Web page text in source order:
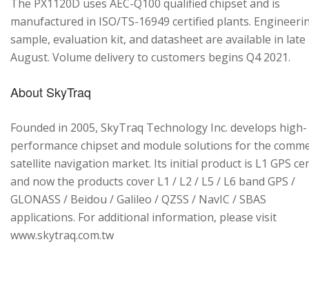
The PX1120D uses AEC-Q100 qualified chipset and is
manufactured in ISO/TS-16949 certified plants.
sample, evaluation kit, and datasheet are available in late
August. Volume delivery to customers begins Q4 2021.
About SkyTraq
Founded in 2005, SkyTraq Technology Inc. develops high-
performance chipset and module solutions for the
satellite navigation market. Its initial product is L1 GPS
and now the products cover L1 / L2 / L5 / L6 band GPS /
GLONASS / Beidou / Galileo / QZSS / NavIC / SBAS
applications. For additional information, please visit
www.skytraq.com.tw